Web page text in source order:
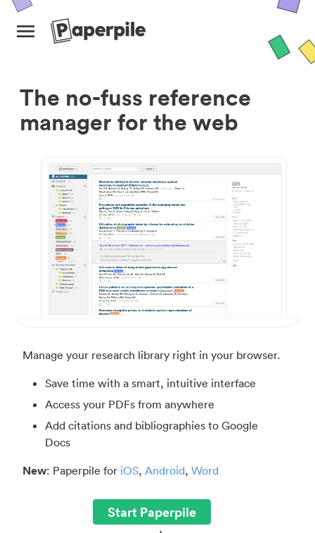
The no-fuss reference
manager for the web
Manage your research library right in your browser.
Save time with a smart, intuitive interface
Access your PDFs from anywhere
Add citations and bibliographies to Google
Docs
New: Paperpile for iOS, Android, Word
Start Paperpile